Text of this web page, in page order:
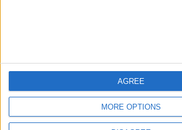
MORE OPTIONS
AGREE
DOWNLOAD JORDAN
NEWS APP